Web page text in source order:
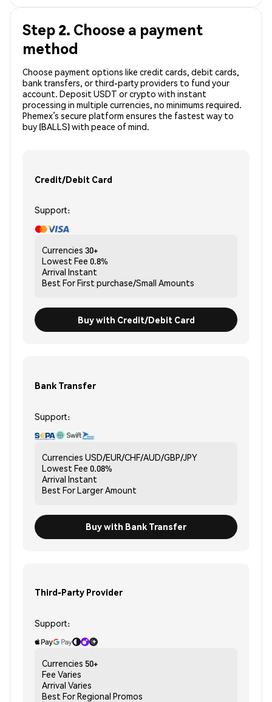
Step 2. Choose a payment
method
Choose payment options like credit cards, debit cards,
bank transfers, or third-party providers to fund your
account. Deposit USDT or crypto with instant
processing in multiple currencies, no minimums required.
Phemex’s secure platform ensures the fastest way to
buy (BALLS) with peace of mind.
Credit/Debit Card
Support:
Currencies 30+
Lowest Fee 0.8%
Arrival Instant
Best ForFirst purchase/Small Amounts
Buy with Credit/Debit Card
Bank Transfer
Support:
Currencies USD/EUR/CHF/AUD/GBP/JPY
Lowest Fee 0.08%
Arrival Instant
Best ForLarger Amount
Buy with Bank Transfer
Third-Party Provider
Support:
Currencies 50+
Fee Varies
Arrival Varies
Best ForRegional Promos